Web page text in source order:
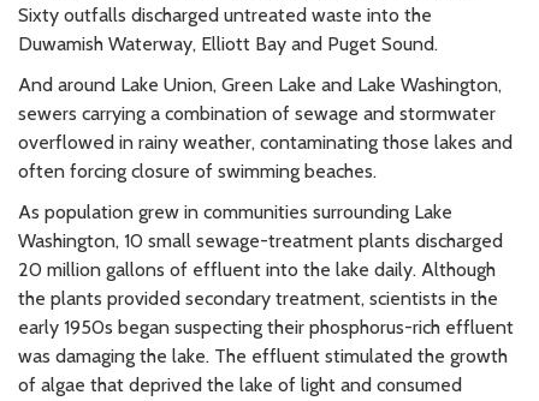
Sixty outfalls discharged untreated waste into the
Duwamish Waterway, Elliott Bay and Puget Sound.
And around Lake Union, Green Lake and Lake Washington,
sewers carrying a combination of sewage and stormwater
overflowed in rainy weather, contaminating those lakes and
often forcing closure of swimming beaches.
As population grew in communities surrounding Lake
Washington, 10 small sewage-treatment plants discharged
20 million gallons of effluent into the lake daily. Although
the plants provided secondary treatment, scientists in the
early 1950s began suspecting their phosphorus-rich effluent
was damaging the lake. The effluent stimulated the growth
of algae that deprived the lake of light and consumed